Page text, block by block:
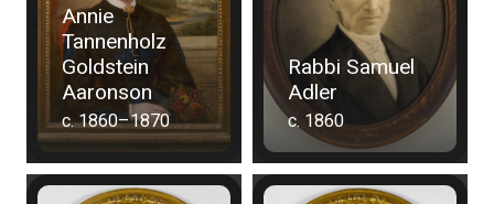
Annie
Tannenholz
Goldstein
Aaronson
c. 1860–1870
Rabbi Samuel
Adler
c. 1860